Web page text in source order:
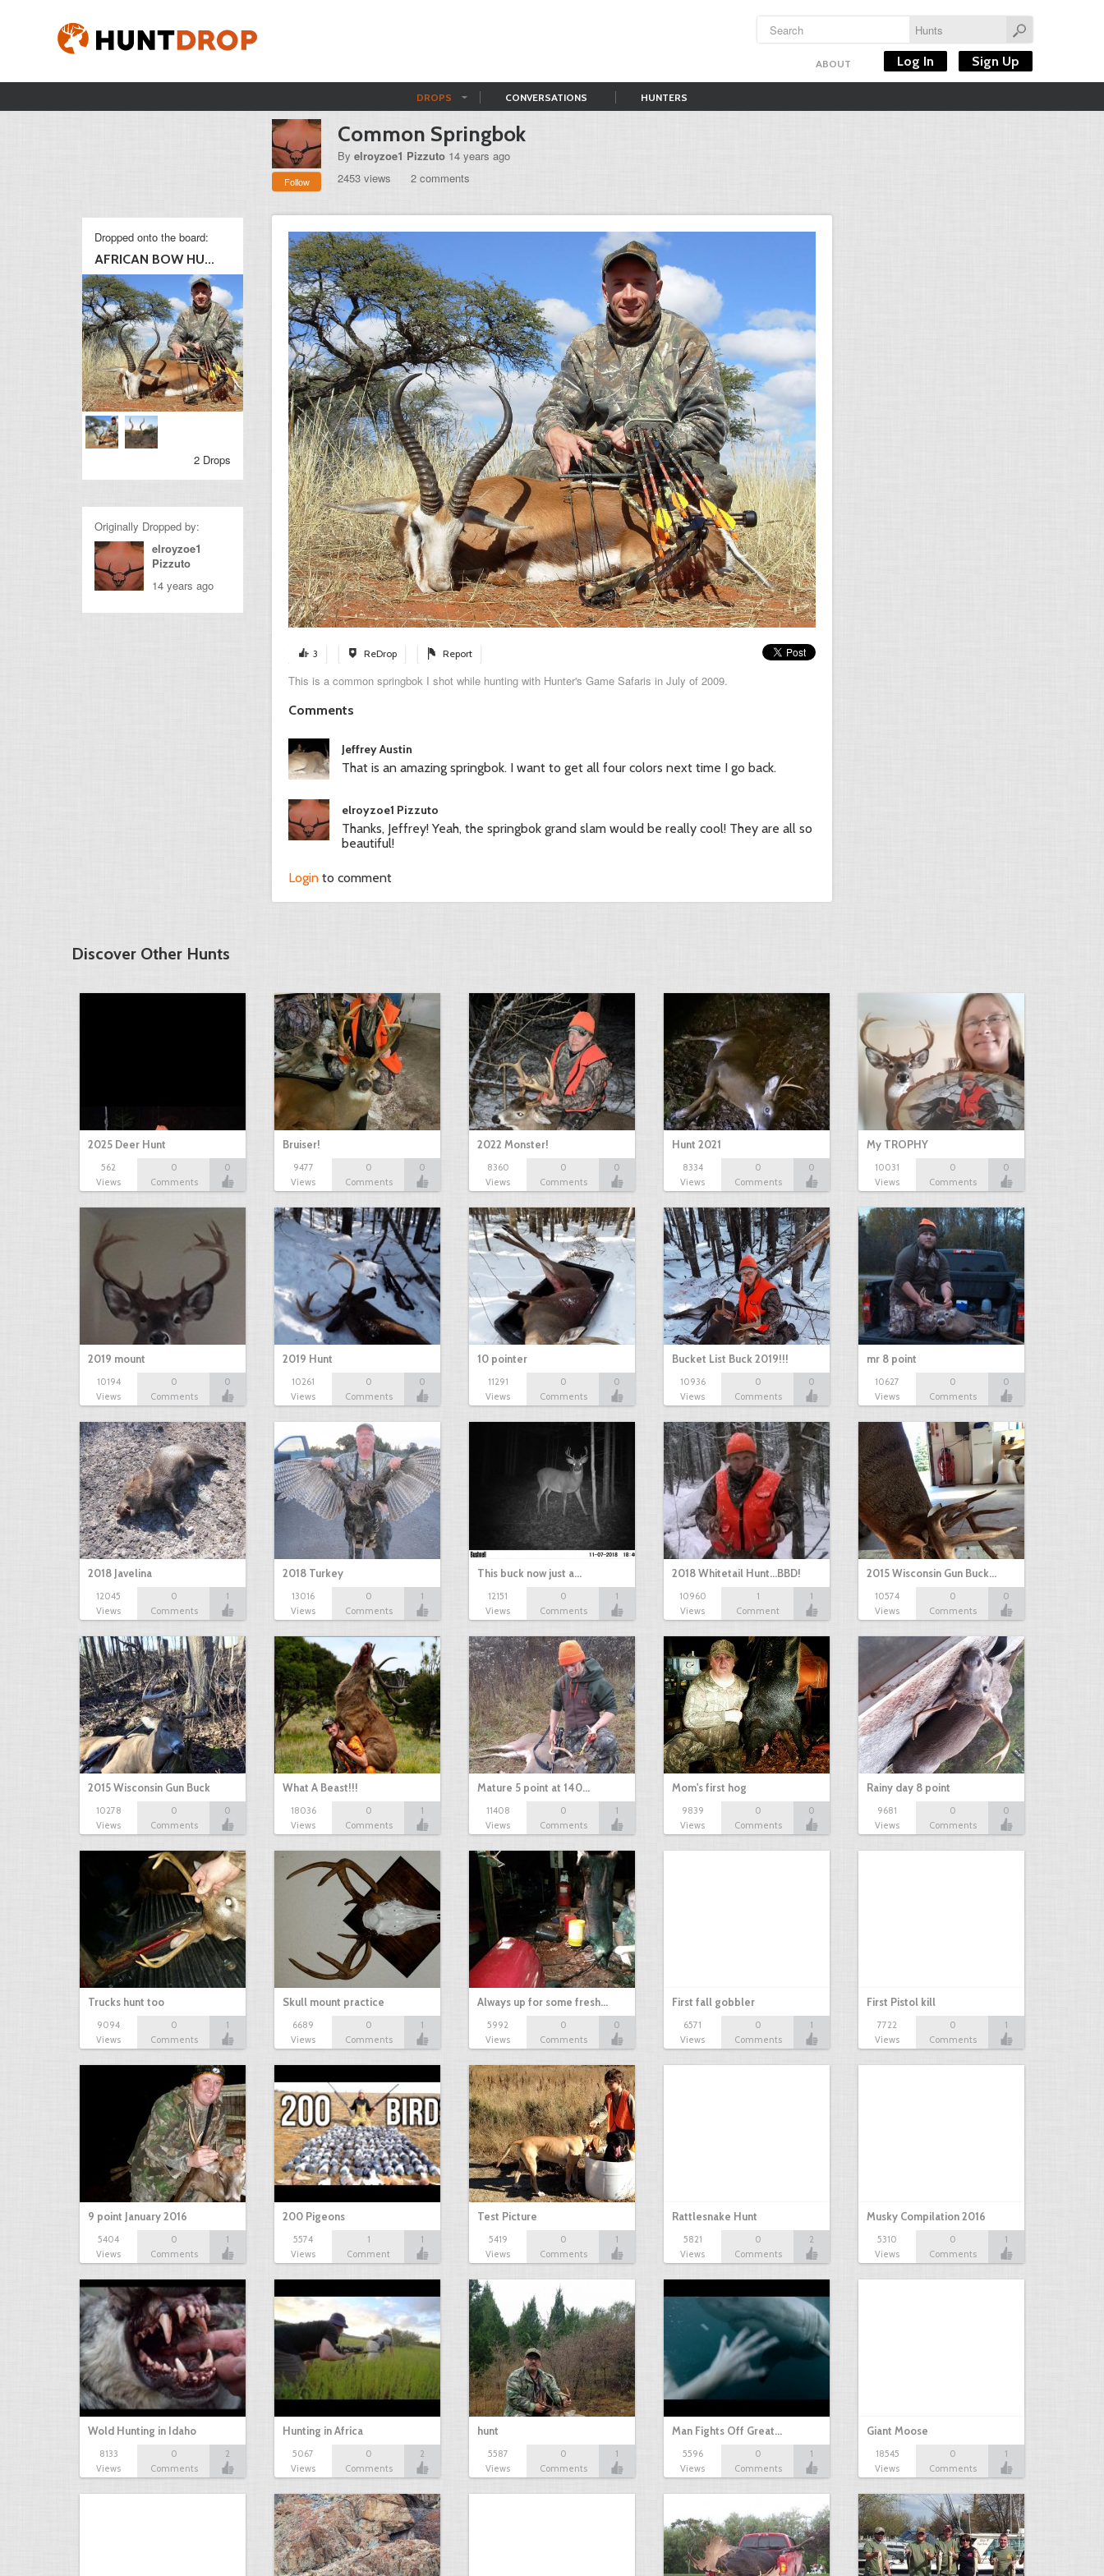
ABOUT Log In Sign Up
DROPS CONVERSATIONS HUNTERS
Follow
Common Springbok
By elroyzoe1 Pizzuto 14 years ago
2453 views
2 comments
3 ReDrop Report
This is a common springbok I shot while hunting with Hunter's Game Safaris in July of 2009.
Comments
Jeffrey Austin
That is an amazing springbok. I want to get all four colors next time I go back.
elroyzoe1 Pizzuto
Thanks, Jeffrey! Yeah, the springbok grand slam would be really cool! They are all so
beautiful!
Login to comment
Dropped onto the board:
AFRICAN BOW HU...
2 Drops
Originally Dropped by:
elroyzoe1
Pizzuto
14 years ago
Discover Other Hunts
2025 Deer Hunt
562
Views
0
Comments
0
Bruiser!
9477
Views
0
Comments
0
2022 Monster!
8360
Views
0
Comments
0
Hunt 2021
8334
Views
0
Comments
0
My TROPHY
10031
Views
0
Comments
0
2019 mount
10194
Views
0
Comments
0
2019 Hunt
10261
Views
0
Comments
0
10 pointer
11291
Views
0
Comments
0
Bucket List Buck 2019!!!
10936
Views
0
Comments
0
mr 8 point
10627
Views
0
Comments
0
2018 Javelina
12045
Views
0
Comments
1
2018 Turkey
13016
Views
0
Comments
1
This buck now just a…
12151
Views
0
Comments
1
2018 Whitetail Hunt...BBD!
10960
Views
1
Comment
1
2015 Wisconsin Gun Buck…
10574
Views
0
Comments
0
2015 Wisconsin Gun Buck
10278
Views
0
Comments
0
What A Beast!!!
18036
Views
0
Comments
1
Mature 5 point at 140…
11408
Views
0
Comments
1
Mom's first hog
9839
Views
0
Comments
0
Rainy day 8 point
9681
Views
0
Comments
0
Trucks hunt too
9094
Views
0
Comments
1
Skull mount practice
6689
Views
0
Comments
1
Always up for some fresh…
5992
Views
0
Comments
0
First fall gobbler
6571
Views
0
Comments
1
First Pistol kill
7722
Views
0
Comments
1
9 point January 2016
5404
Views
0
Comments
1
200 Pigeons
5574
Views
1
Comment
1
Test Picture
5419
Views
0
Comments
1
Rattlesnake Hunt
5821
Views
0
Comments
2
Musky Compilation 2016
5310
Views
0
Comments
1
Wold Hunting in Idaho
8133
Views
0
Comments
2
Hunting in Africa
5067
Views
0
Comments
2
hunt
5587
Views
0
Comments
1
Man Fights Off Great…
5596
Views
0
Comments
1
Giant Moose
18545
Views
0
Comments
1